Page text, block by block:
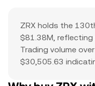
ZRX holds the
$81.38M, reflecting
Trading volume
$30,505.63